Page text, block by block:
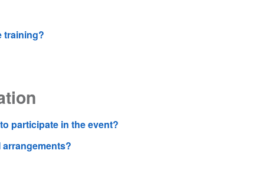
training?
participate in the event?